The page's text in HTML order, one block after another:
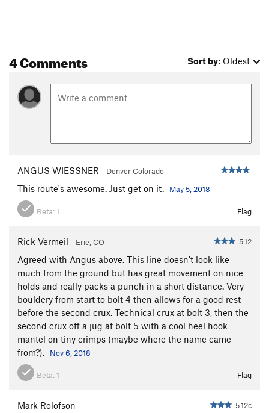
4 Comments Sort by: Oldest
ANGUS WIESSNER Denver Colorado
This route's awesome. Just get on it. May 5, 2018
Beta:1 Flag
Rick Vermeil Erie, CO 5.12
Agreed with Angus above. This line doesn't look like
much from the ground but has great movement on nice
holds and really packs a punch in a short distance. Very
bouldery from start to bolt 4 then allows for a good rest
before the second crux. Technical crux at bolt 3, then the
second crux off a jug at bolt 5 with a cool heel hook
mantel on tiny crimps (maybe where the name came
from?).
Nov 6, 2018
Beta: 1 Flag
Mark Rolofson 5.12c